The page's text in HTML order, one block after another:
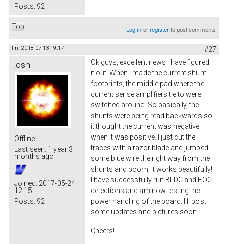
Posts: 92
Top Log inorregisterto post comments
Fri, 2018-07-13 19:17 #27
josh
Offline
Last seen: 1 year 3
months ago
Joined: 2017-05-24
12:15
Posts: 92
Ok guys, excellent news I have figured
it out. When I made the current shunt
footprints, the middle pad where the
current sense amplifiers tie to were
switched around. So basically, the
shunts were being read backwards so
it thought the current was negative
when it was positive. I just cut the
traces with a razor blade and jumped
some blue wire the right way from the
shunts and boom, it works beautifully!
I have successfully run BLDC and FOC
detections and am now testing the
power handling of the board. I'll post
some updates and pictures soon.
Cheers!